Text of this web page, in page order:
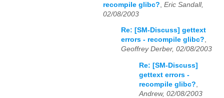
recompile glibc? Eric Sandall,
02/08/2003
Re: [SM-Discuss] gettext
errors - recompile glibc?,
Geoffrey Derber, 02/08/2003
Re: [SM-Discuss]
gettext errors -
recompile glibc?
Andrew, 02/08/2003